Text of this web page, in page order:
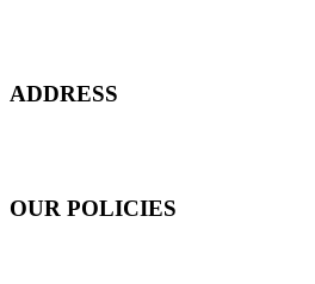
ADDRESS
OUR POLICIES